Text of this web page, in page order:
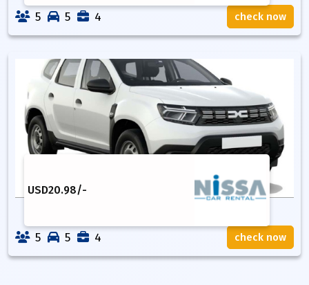
5 5 4 check now
USD20.98/-
5 5 4 check now